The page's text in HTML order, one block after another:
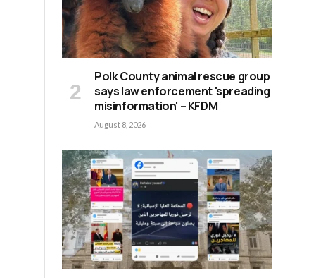
Polk County animal rescue group
says law enforcement 'spreading
misinformation' – KFDM
August 8, 2026